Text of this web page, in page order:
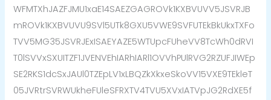
WFMTXhJAZFJMU1xaE14SAEZGAGROVk1KXBVUVV5JSVRJB
mROVk1KXBVUVU9SVl5UTk8GXU5VWE9SVFUTEkBkUkxTXFo
TVV5MG35JSVRJExISAEYAZE5WTUpcFUheVV8TcWh0dRVI
T0lSVVxSXUITZF1JVENVEhIARhIARl1OVVhPUlRVG2RZUFJIWEp
SE2RKS1dcSxJAUl0TZEpLV1xLBQZkXkxeSkoVV15VXE9TEkleT
05JVRtrSVRWUkheFUleSFRXTV4TVU5XVxIATVpJG2RdXE5f